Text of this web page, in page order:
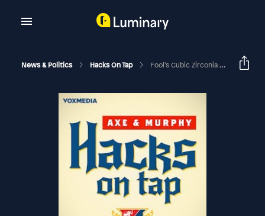
News & Politics Hacks On Tap Fool’s Cubic Zirconia (with Sarah Longwell)